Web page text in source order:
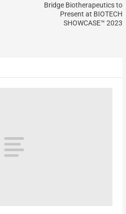
Bridge Biotherapeutics to
Present at BIOTECH
SHOWCASE™ 2023